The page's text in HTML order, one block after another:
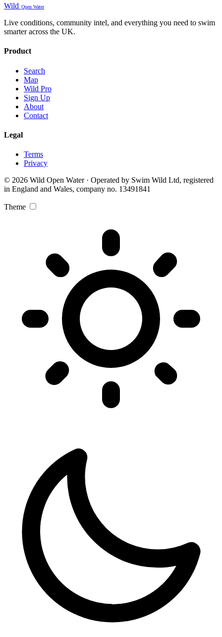
Wild Open Water
Live conditions, community intel, and everything you need to swim
smarter across the UK.
Product
Search
Map
Wild Pro
Sign Up
About
Contact
Legal
Terms
Privacy
© 2026 Wild Open Water · Operated by Swim Wild Ltd, registered
in England and Wales, company no. 13491841
Theme